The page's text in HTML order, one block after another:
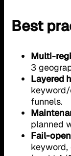
Best
Multi-
3
Layered
funnels.
planned
Fail-
keyword,